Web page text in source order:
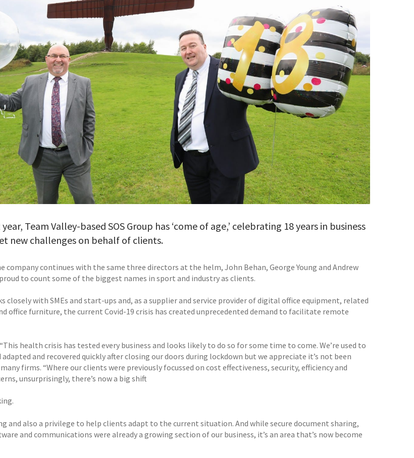
Team Valley-based SOS Group has ‘come of age,’ celebrating 18 years in business
new challenges on behalf of clients.
company continues with the same three directors at the helm, John Behan, George Young and Andrew
to count some of the biggest names in sport and industry as clients.
closely with SMEs and start-ups and, as a supplier and service provider of digital office equipment, related
office furniture, the current Covid-19 crisis has created unprecedented demand to facilitate remote
“This health crisis has tested every business and looks likely to do so for some time to come. We’re used to
and recovered quickly after closing our doors during lockdown but we appreciate it’s not been
firms. “Where our clients were previously focussed on cost effectiveness, security, efficiency and
unsurprisingly, there’s now a big shift
and also a privilege to help clients adapt to the current situation. And while secure document sharing,
and communications were already a growing section of our business, it’s an area that’s now become